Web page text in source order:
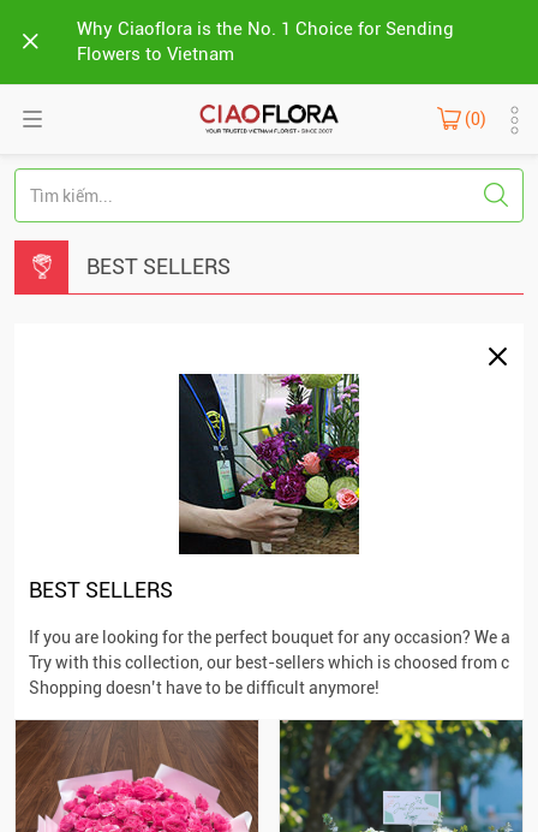
Why Ciaoflora is the No. 1 Choice for Sending
Flowers to Vietnam
(0)
BEST SELLERS
BEST SELLERS
If you are looking for the perfect bouquet for any occasion? We
Try with this collection, our best-sellers which is choosed from
Shopping doesn’t have to be difficult anymore!